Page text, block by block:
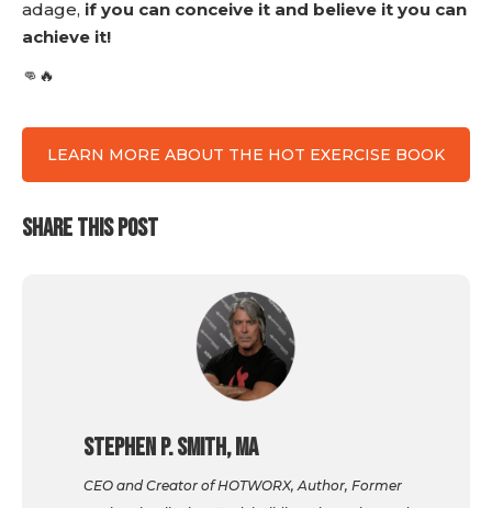
adage, if you can conceive it and believe it you can
achieve it!
👊🔥
LEARN MORE ABOUT THE HOT EXERCISE BOOK
SHARE THIS POST
Stephen P. Smith, MA
CEO and Creator of HOTWORX, Author, Former